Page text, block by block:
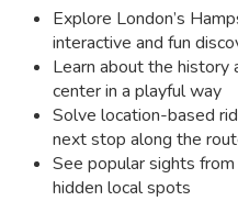
Explore London’s
interactive and fun
Learn about the
center in a playful way
Solve location-based
next stop along the
See popular sights
hidden local spots